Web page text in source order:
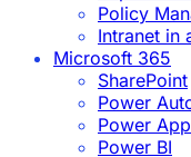
Policy
Intranet in
Microsoft 365
SharePoint
Power
Power
Power BI